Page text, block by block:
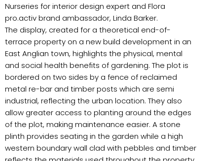
Nurseries for interior design expert and Flora
pro.activ brand ambassador, Linda Barker.
The display, created for a theoretical end-of-
terrace property on a new build development in an
East Anglian town, highlights the physical, mental
and social health benefits of gardening. The plot is
bordered on two sides by a fence of reclaimed
metal re-bar and timber posts which are semi
industrial, reflecting the urban location. They also
allow greater access to planting around the edges
of the plot, making maintenance easier. A stone
plinth provides seating in the garden while a high
western boundary wall clad with pebbles and timber